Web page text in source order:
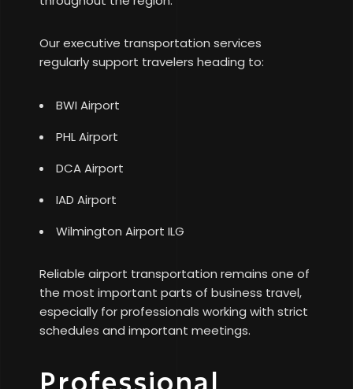
Our executive transportation services
regularly support travelers heading to:
BWI Airport
PHL Airport
DCA Airport
IAD Airport
Wilmington Airport ILG
Reliable airport transportation remains one of
the most important parts of business travel,
especially for professionals working with strict
schedules and important meetings.
Professional